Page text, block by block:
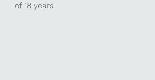
of 18 years.